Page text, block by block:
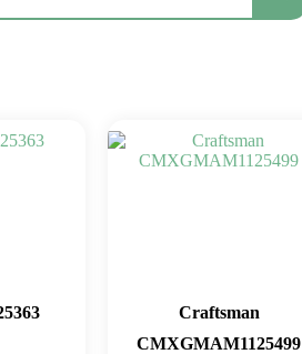
Craftsman
CMXGMAM1125499